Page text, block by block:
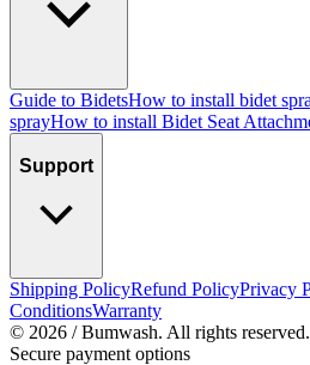
Guide to BidetsHow to install bidet
sprayHow to install Bidet Seat
Support
Shipping PolicyRefund PolicyPrivacy
ConditionsWarranty
© 2026 / Bumwash. All rights reserved.
Secure payment options